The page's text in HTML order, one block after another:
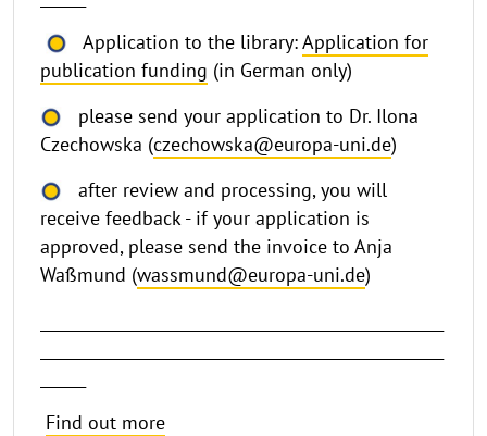
Application to the library:Application for
publication funding (in German only)
please send your application to Dr. Ilona
Czechowska (czechowska@europa-uni.de)
after review and processing, you will
receive feedback - if your application is
approved, please send the invoice to Anja
Waßmund (wassmund@europa-uni.de)
Find out more